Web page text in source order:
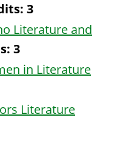
3
Literature and
3
in Literature
Literature